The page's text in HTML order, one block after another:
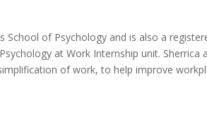
School of Psychology and is also a
at Work Internship unit.
of work, to help improve